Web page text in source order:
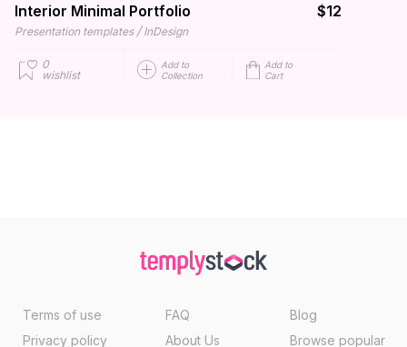
Interior Minimal Portfolio $12
Presentation templates / InDesign
0
wishlist
Add to
Collection
Add to
Cart
Terms of use
Privacy policy
FAQ
About Us
Blog
Browse popular